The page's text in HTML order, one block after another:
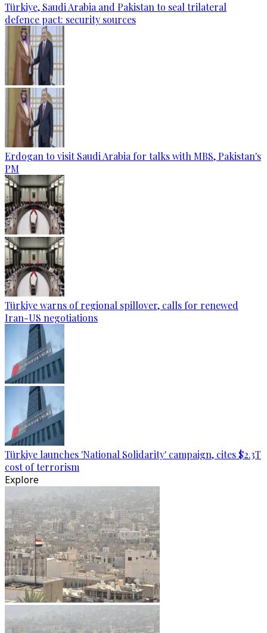
Türkiye, Saudi Arabia and Pakistan to seal trilateral
defence pact: security sources
Erdogan to visit Saudi Arabia for talks with MBS, Pakistan's
PM
Türkiye warns of regional spillover, calls for renewed
Iran-US negotiations
Türkiye launches 'National Solidarity' campaign, cites $2.3T
cost of terrorism
Explore